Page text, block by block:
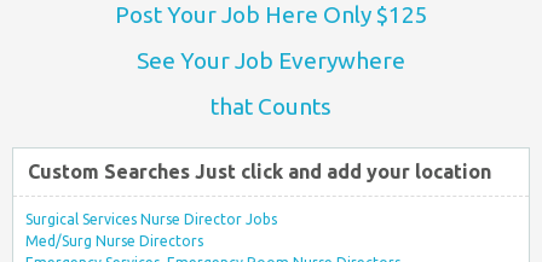
Post Your Job Here Only $125
See Your Job Everywhere
that Counts
Custom Searches Just click and add your location
Surgical Services Nurse Director Jobs
Med/Surg Nurse Directors